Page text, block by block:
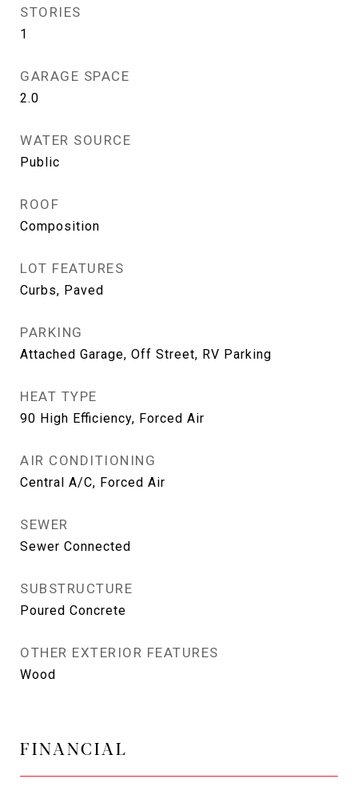
STORIES
1
GARAGE SPACE
2.0
WATER SOURCE
Public
ROOF
Composition
LOT FEATURES
Curbs, Paved
PARKING
Attached Garage, Off Street, RV Parking
HEAT TYPE
90 High Efficiency, Forced Air
AIR CONDITIONING
Central A/C, Forced Air
SEWER
Sewer Connected
SUBSTRUCTURE
Poured Concrete
OTHER EXTERIOR FEATURES
Wood
FINANCIAL